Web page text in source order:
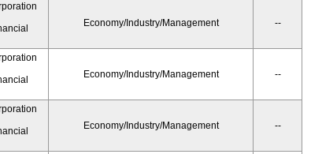
Economy/Industry/Management --
Economy/Industry/Management --
Economy/Industry/Management --